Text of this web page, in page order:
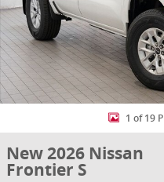
1 of 19
New 2026 Nissan
Frontier S